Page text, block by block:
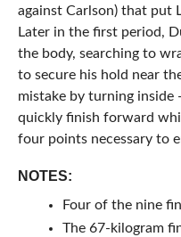
against Carlson) that put
Later in the first period,
the body, searching to
to secure his hold near
mistake by turning
quickly finish forward
four points necessary to
NOTES:
Four of the nine
The 67-kilogram